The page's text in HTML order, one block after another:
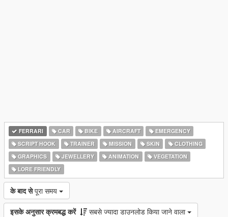
FERRARI CAR BIKE AIRCRAFT
EMERGENCY
SCRIPT HOOK
TRAINER MISSION SKIN
CLOTHING
GRAPHICS
JEWELLERY ANIMATION
VEGETATION
LORE FRIENDLY
के बाद से पूरा समय
इसके अनुसार क्रमबद्ध करें सबसे ज्यादा डाउनलोड किया जाने वाला